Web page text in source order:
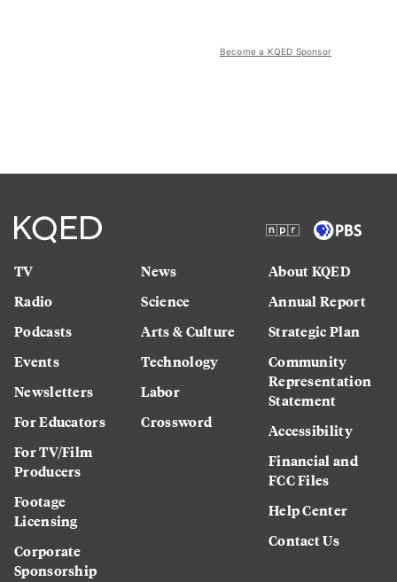
Become a KQED Sponsor
TV
Radio
Podcasts
Events
Newsletters
For Educators
For TV/Film
Producers
Footage
Licensing
Corporate
Sponsorship
News
Science
Arts & Culture
Technology
Labor
Crossword
About KQED
Annual Report
Strategic Plan
Community
Representation
Statement
Accessibility
Financial and
FCC Files
Help Center
Contact Us